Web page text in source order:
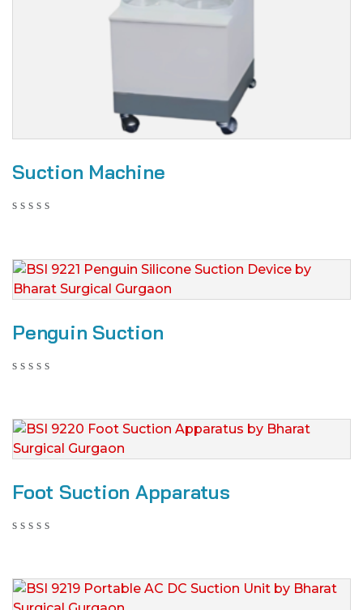
Suction Machine
Penguin Suction
Foot Suction Apparatus